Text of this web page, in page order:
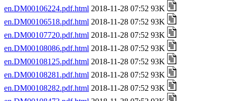
en.DM00106224.pdf.html 2018-11-28 07:52 93K
en.DM00106518.pdf.html 2018-11-28 07:52 93K
en.DM00107720.pdf.html 2018-11-28 07:52 93K
en.DM00108086.pdf.html 2018-11-28 07:52 93K
en.DM00108125.pdf.html 2018-11-28 07:52 93K
en.DM00108281.pdf.html 2018-11-28 07:52 93K
en.DM00108282.pdf.html 2018-11-28 07:52 93K